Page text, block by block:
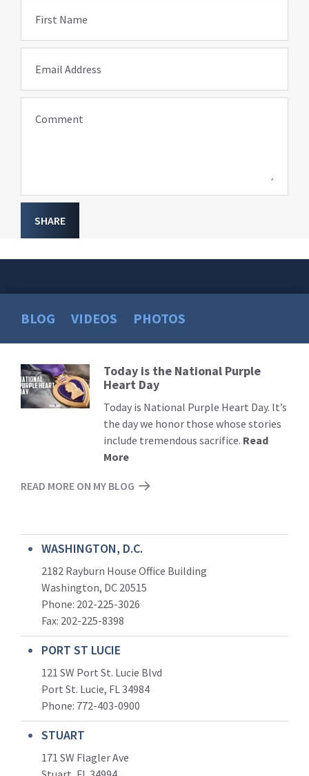
First Name
Email Address
Comment
SHARE
BLOG VIDEOS PHOTOS
Read
More
Today is the National Purple
Heart Day
Today is National Purple Heart Day. It’s
the day we honor those whose stories
include tremendous sacrifice. Read
More
READ MORE ON MY BLOG
WASHINGTON, D.C.
2182 Rayburn House Office Building
Washington, DC 20515
Phone: 202-225-3026
Fax: 202-225-8398
PORT ST LUCIE
121 SW Port St. Lucie Blvd
Port St. Lucie, FL 34984
Phone: 772-403-0900
STUART
171 SW Flagler Ave